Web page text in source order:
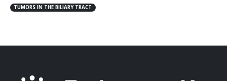
TUMORS IN THE BILIARY TRACT